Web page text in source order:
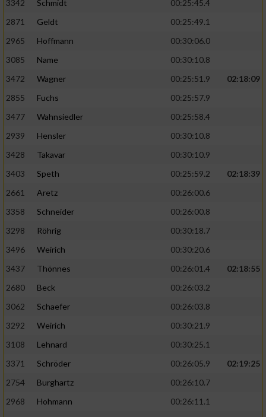
3342
Schmidt
00:25:45.4
2871
Geldt
00:25:49.1
2965
Hoffmann
00:30:06.0
3085
Name
00:30:10.8
3472
Wagner 00:25:51.9
02:18:09
2855
Fuchs
00:25:57.9
3477
Wahnsiedler
00:25:58.4
2939
Hensler
00:30:10.8
3428
Takavar
00:30:10.9
3403
Speth 00:25:59.2
02:18:39
2661
Aretz
00:26:00.6
3358
Schneider
00:26:00.8
3298
Röhrig
00:30:18.7
3496
Weirich
00:30:20.6
3437
Thönnes 00:26:01.4
02:18:55
2680
Beck
00:26:03.2
3062
Schaefer
00:26:03.8
3292
Weirich
00:30:21.9
3108
Lehnard
00:30:25.1
3371
Schröder 00:26:05.9
02:19:25
2754
Burghartz
00:26:10.7
2968
Hohmann
00:26:11.1